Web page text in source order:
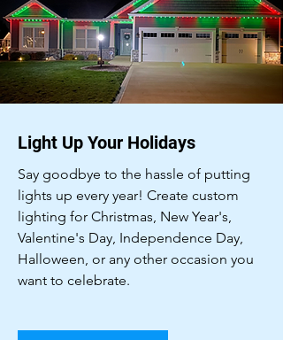
Light Up Your Holidays
Say goodbye to the hassle of putting
lights up every year! Create custom
lighting for Christmas, New Year's,
Valentine's Day, Independence Day,
Halloween, or any other occasion you
want to celebrate.